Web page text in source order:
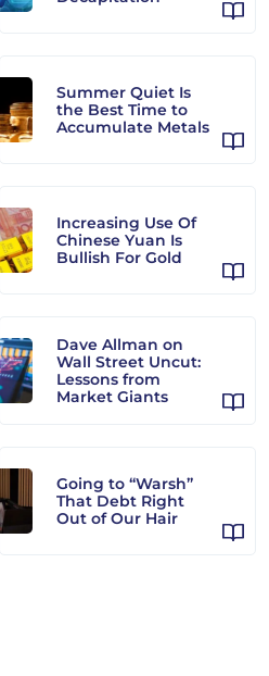
Summer Quiet Is
the Best Time to
Accumulate Metals
Increasing Use Of
Chinese Yuan Is
Bullish For Gold
Dave Allman on
Wall Street Uncut:
Lessons from
Market Giants
Going to “Warsh”
That Debt Right
Out of Our Hair